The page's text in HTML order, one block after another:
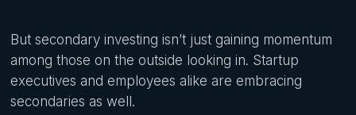
But secondary investing isn’t just gaining momentum
among those on the outside looking in. Startup
executives and employees alike are embracing
secondaries as well.